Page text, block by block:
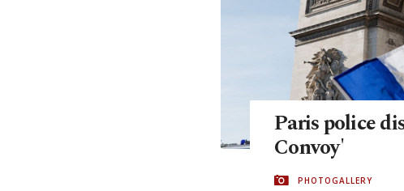
Paris police
Convoy'
PHOTOGALLERY